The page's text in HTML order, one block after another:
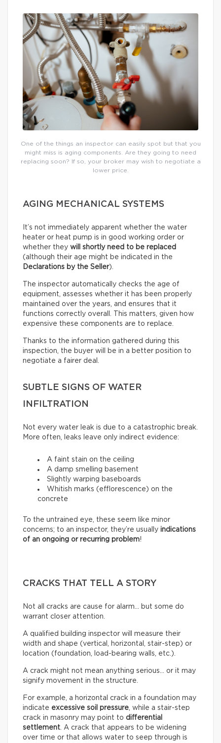
One of the things an inspector can easily spot but that you
might miss is aging components. Are they going to need
replacing soon? If so, your broker may wish to negotiate a
lower price.
AGING MECHANICAL SYSTEMS
It’s not immediately apparent whether the water
heater or heat pump is in good working order or
whether they will shortly need to be replaced
(although their age might be indicated in the
Declarations by the Seller).
The inspector automatically checks the age of
equipment, assesses whether it has been properly
maintained over the years, and ensures that it
functions correctly overall. This matters, given how
expensive these components are to replace.
Thanks to the information gathered during this
inspection, the buyer will be in a better position to
negotiate a fairer deal.
SUBTLE SIGNS OF WATER
INFILTRATION
Not every water leak is due to a catastrophic break.
More often, leaks leave only indirect evidence:
A faint stain on the ceiling
A damp smelling basement
Slightly warping baseboards
Whitish marks (efflorescence) on the
concrete
To the untrained eye, these seem like minor
concerns; to an inspector, they’re usually indications
of an ongoing or recurring problem!
CRACKS THAT TELL A STORY
Not all cracks are cause for alarm… but some do
warrant closer attention.
A qualified building inspector will measure their
width and shape (vertical, horizontal, stair-step) or
location (foundation, load-bearing walls, etc.).
A crack might not mean anything serious… or it may
signify movement in the structure.
For example, a horizontal crack in a foundation may
indicate excessive soil pressure, while a stair-step
crack in masonry may point to differential
settlement. A crack that appears to be widening
over time or that allows water to seep through is